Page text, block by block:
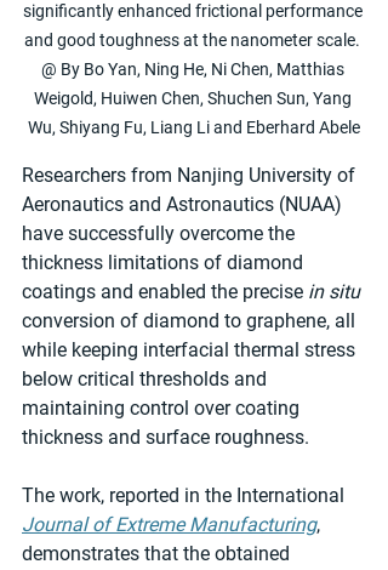
significantly enhanced frictional performance
and good toughness at the nanometer scale.
@ By Bo Yan, Ning He, Ni Chen, Matthias
Weigold, Huiwen Chen, Shuchen Sun, Yang
Wu, Shiyang Fu, Liang Li and Eberhard Abele
Researchers from Nanjing University of
Aeronautics and Astronautics (NUAA)
have successfully overcome the
thickness limitations of diamond
coatings and enabled the precise in situ
conversion of diamond to graphene, all
while keeping interfacial thermal stress
below critical thresholds and
maintaining control over coating
thickness and surface roughness.
The work, reported in the International
Journal of Extreme Manufacturing,
demonstrates that the obtained